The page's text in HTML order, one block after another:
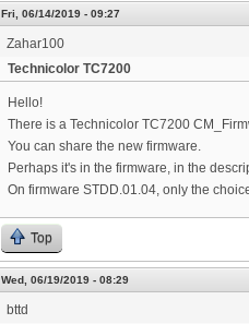
Fri, 06/14/2019 - 09:27
Zahar100
Technicolor TC7200
Hello!
There is a Technicolor TC7200
You can share the new firmware.
Perhaps it's in the firmware, in the
On firmware STDD.01.04, only the
Top
Wed, 06/19/2019 - 08:29
bttd